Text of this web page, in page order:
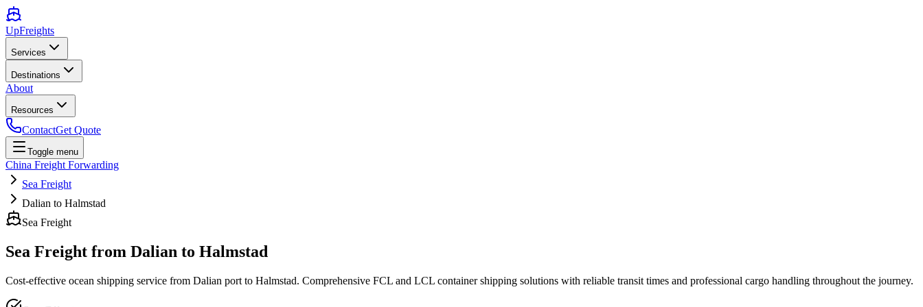
UpFreights
Services
Destinations
About
Resources
ContactGet Quote
Toggle menu
China Freight Forwarding
Sea Freight
Dalian to Halmstad
Sea Freight
Sea Freight from Dalian to Halmstad
Cost-effective ocean shipping service from Dalian port to Halmstad. Comprehensive FCL and LCL container shipping solutions with reliable transit times and professional cargo handling throughout the journey.